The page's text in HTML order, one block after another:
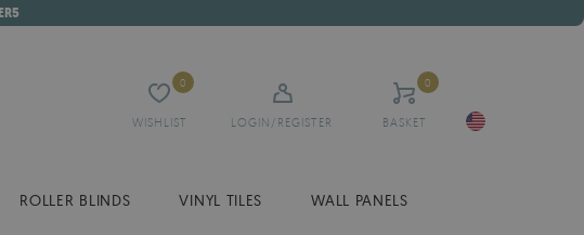
WISHLIST
0
LOGIN/REGISTER BASKET
0
ROLLER BLINDS VINYL TILES WALL PANELS